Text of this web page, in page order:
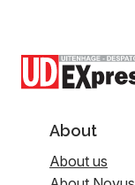
About
About us